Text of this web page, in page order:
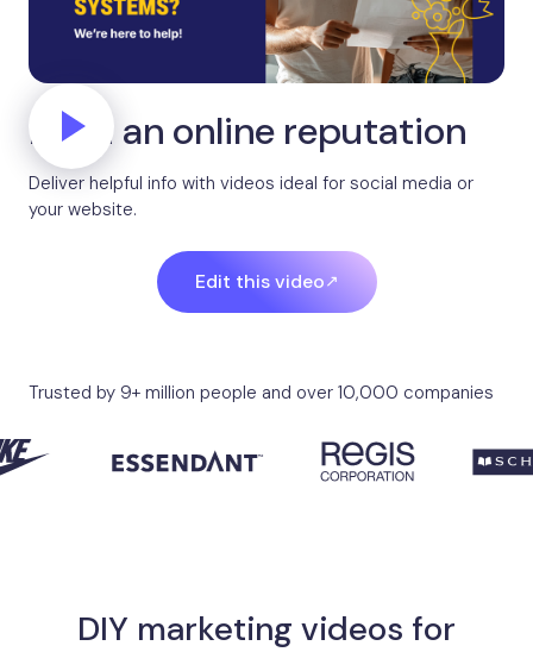
Build an online reputation
Deliver helpful info with videos ideal for social media or
your website.
Edit this video
Trusted by 9+ million people and over 10,000 companies
DIY marketing videos for